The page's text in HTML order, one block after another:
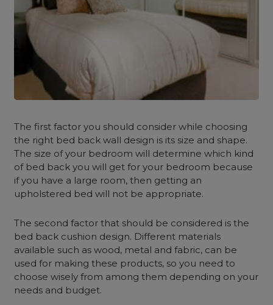
The first factor you should consider while choosing
the right bed back wall design is its size and shape.
The size of your bedroom will determine which kind
of bed back you will get for your bedroom because
if you have a large room, then getting an
upholstered bed will not be appropriate.
The second factor that should be considered is the
bed back cushion design. Different materials
available such as wood, metal and fabric, can be
used for making these products, so you need to
choose wisely from among them depending on your
needs and budget.